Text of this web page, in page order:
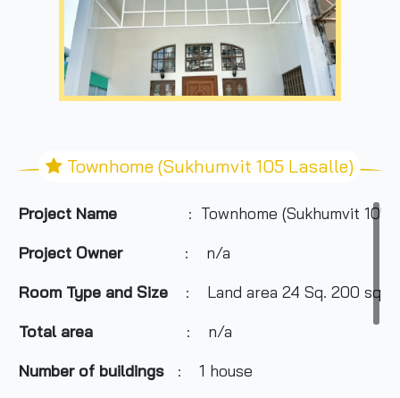
Townhome (Sukhumvit 105 Lasalle)
Project Name
: Townhome (Sukhumvit 105
Project Owner
: n/a
Room Type and Size
: Land area 24 Sq. 200 sqm.
Total area
: n/a
Number of buildings : 1 house